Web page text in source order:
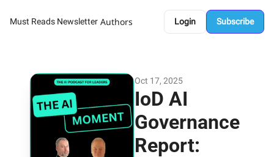
Must Reads Newsletter Authors Login Subscribe
Oct 17, 2025
IoD AI
Governance
Report: